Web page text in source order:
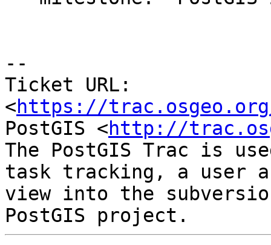
--
Ticket URL:
<https://
PostGIS <http://
The PostGIS Trac is
task tracking, a user
view into the